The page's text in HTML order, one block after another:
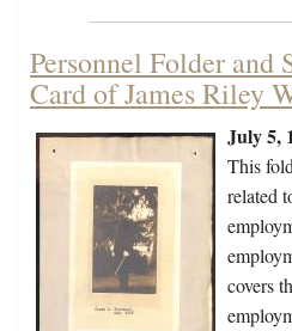
Personnel Folder and
Card of James Riley
July 5,
This
related
covers